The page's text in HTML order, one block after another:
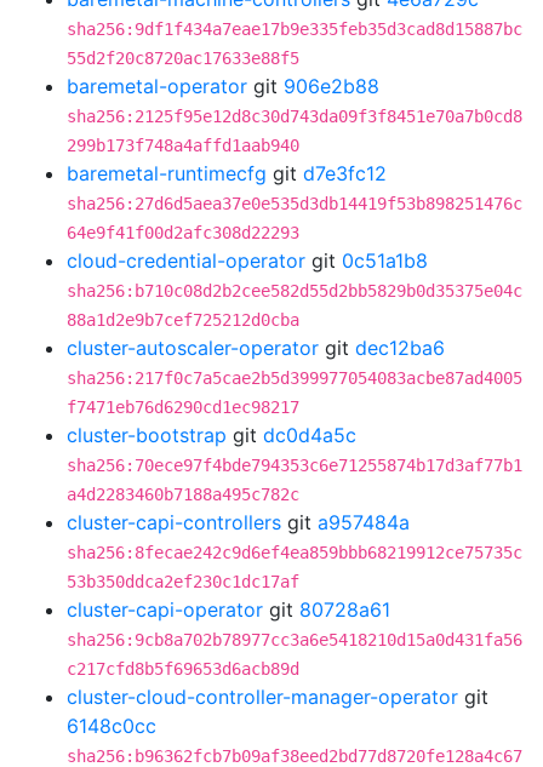
sha256:9df1f434a7eae17b9e335feb35d3cad8d15887bc
55d2f20c8720ac17633e88f5
baremetal-operator git 906e2b88
sha256:2125f95e12d8c30d743da09f3f8451e70a7b0cd8
299b173f748a4affd1aab940
baremetal-runtimecfg git d7e3fc12
sha256:27d6d5aea37e0e535d3db14419f53b898251476c
64e9f41f00d2afc308d22293
cloud-credential-operator git 0c51a1b8
sha256:b710c08d2b2cee582d55d2bb5829b0d35375e04c
88a1d2e9b7cef725212d0cba
cluster-autoscaler-operator git dec12ba6
sha256:217f0c7a5cae2b5d399977054083acbe87ad4005
f7471eb76d6290cd1ec98217
cluster-bootstrap git dc0d4a5c
sha256:70ece97f4bde794353c6e71255874b17d3af77b1
a4d2283460b7188a495c782c
cluster-capi-controllers git a957484a
sha256:8fecae242c9d6ef4ea859bbb68219912ce75735c
53b350ddca2ef230c1dc17af
cluster-capi-operator git 80728a61
sha256:9cb8a702b78977cc3a6e5418210d15a0d431fa56
c217cfd8b5f69653d6acb89d
cluster-cloud-controller-manager-operator git
6148c0cc
sha256:b96362fcb7b09af38eed2bd77d8720fe128a4c67